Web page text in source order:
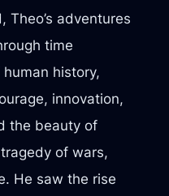
Theo’s adventures
time
history,
innovation,
the beauty of
of wars,
He saw the rise